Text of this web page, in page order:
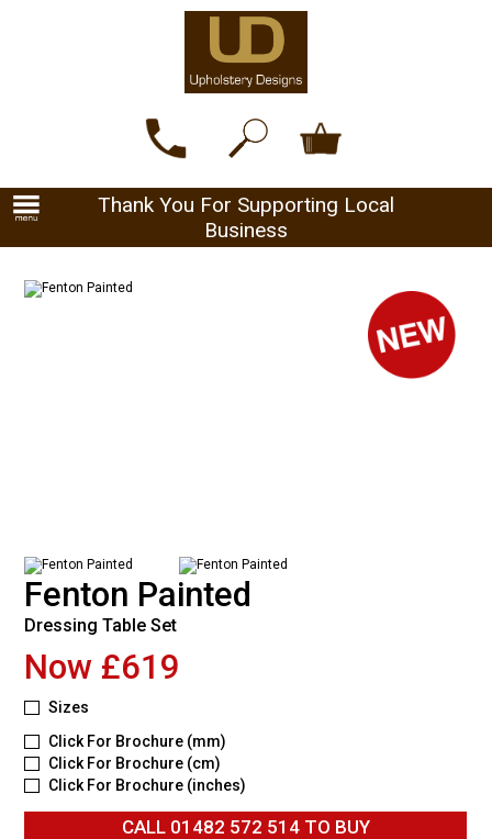
Thank You For Supporting Local
Business
Fenton Painted
Dressing Table Set
Now £619
Sizes
Click For Brochure (mm)
Click For Brochure (cm)
Click For Brochure (inches)
CALL 01482 572 514TO BUY